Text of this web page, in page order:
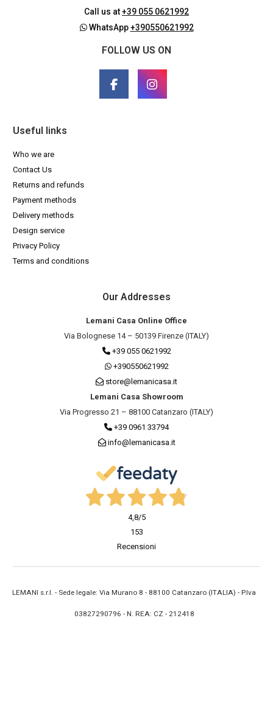
Call us at+39 055 0621992
WhatsApp+390550621992
FOLLOW US ON
Useful links
Who we are
Contact Us
Returns and refunds
Payment methods
Delivery methods
Design service
Privacy Policy
Terms and conditions
Our Addresses
Lemani Casa Online Office
Via Bolognese 14 – 50139 Firenze (ITALY)
+39 055 0621992
+390550621992
store@lemanicasa.it
Lemani Casa Showroom
Via Progresso 21 – 88100 Catanzaro (ITALY)
+39 0961 33794
info@lemanicasa.it
4,8/5
153
Recensioni
LEMANI s.r.l. - Sede legale: Via Murano 8 - 88100 Catanzaro (ITALIA) - P.Iva
03827290796 - N. REA: CZ - 212418